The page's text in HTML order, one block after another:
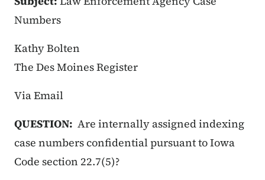
Numbers
Kathy Bolten
The Des Moines Register
Via Email
QUESTION: Are internally assigned indexing
case numbers confidential pursuant to Iowa
Code section 22.7(5)?